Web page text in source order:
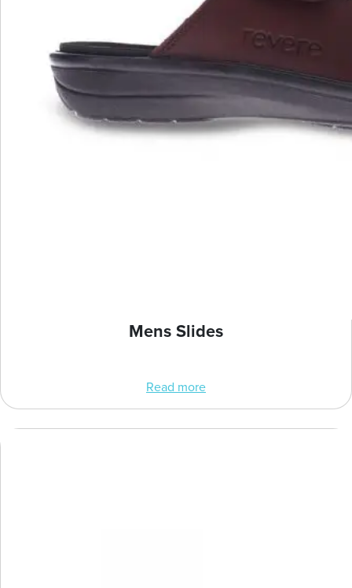
Mens Slides
Read more